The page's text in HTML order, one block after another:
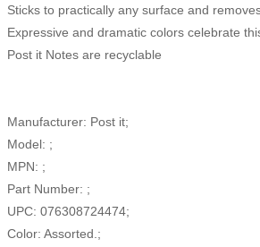
Sticks to practically any surface and
Expressive and dramatic colors celebrate
Post it Notes are recyclable
Manufacturer: Post it;
Model: ;
MPN: ;
Part Number: ;
UPC: 076308724474;
Color: Assorted.;